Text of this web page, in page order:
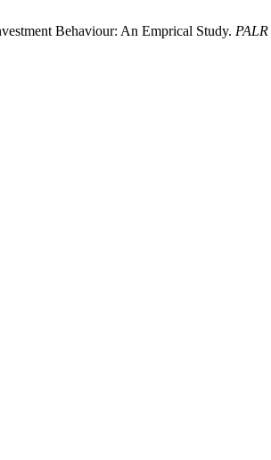
Behaviour: An Emprical Study. PALR